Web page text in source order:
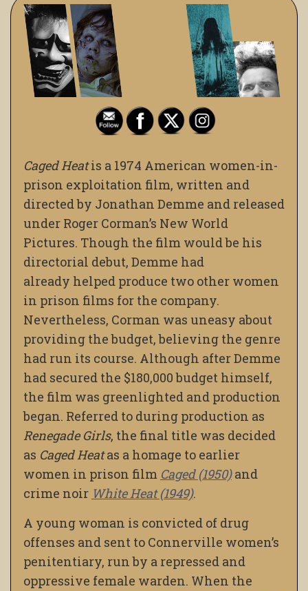
Caged Heatis a 1974 American women-in-
prison exploitation film, written and
directed by Jonathan Demme and released
under Roger Corman’s New World
Pictures. Though the film would be his
directorial debut, Demme had
already helped produce two other women
in prison films for the company.
Nevertheless, Corman was uneasy about
providing the budget, believing the genre
had run its course. Although after Demme
had secured the $180,000 budget himself,
the film was greenlighted and production
began. Referred to during production as
Renegade Girls, the final title was decided
as Caged Heatas a homage to earlier
women in prison film Caged (1950)and
crime noir White Heat (1949).
A young woman is convicted of drug
offenses and sent to Connerville women’s
penitentiary, run by a repressed and
oppressive female warden. When the